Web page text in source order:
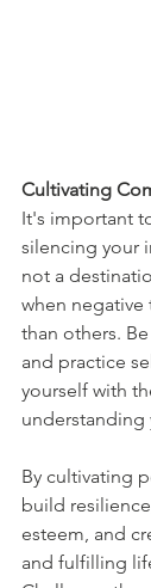
Cultivating
It's important
silencing your
not a
when
than others.
and practice
yourself with
By cultivating
build
esteem, and
and fulfilling